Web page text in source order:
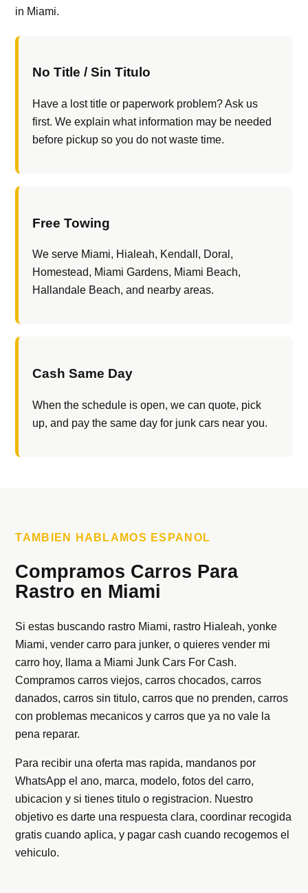
in Miami.
No Title / Sin Titulo
Have a lost title or paperwork problem? Ask us
first. We explain what information may be needed
before pickup so you do not waste time.
Free Towing
We serve Miami, Hialeah, Kendall, Doral,
Homestead, Miami Gardens, Miami Beach,
Hallandale Beach, and nearby areas.
Cash Same Day
When the schedule is open, we can quote, pick
up, and pay the same day for junk cars near you.
TAMBIEN HABLAMOS ESPANOL
Compramos Carros Para
Rastro en Miami
Si estas buscando rastro Miami, rastro Hialeah, yonke
Miami, vender carro para junker, o quieres vender mi
carro hoy, llama a Miami Junk Cars For Cash.
Compramos carros viejos, carros chocados, carros
danados, carros sin titulo, carros que no prenden, carros
con problemas mecanicos y carros que ya no vale la
pena reparar.
Para recibir una oferta mas rapida, mandanos por
WhatsApp el ano, marca, modelo, fotos del carro,
ubicacion y si tienes titulo o registracion. Nuestro
objetivo es darte una respuesta clara, coordinar recogida
gratis cuando aplica, y pagar cash cuando recogemos el
vehiculo.